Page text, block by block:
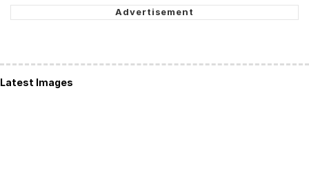
Latest Images